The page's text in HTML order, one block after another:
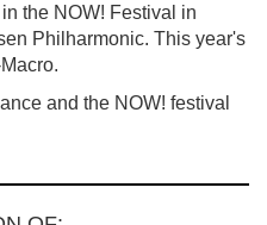
the NOW! Festival in
Philharmonic. This year's
and the NOW! festival